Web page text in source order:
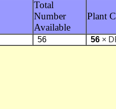
Total
Number
Available
Plant
56 56 ×